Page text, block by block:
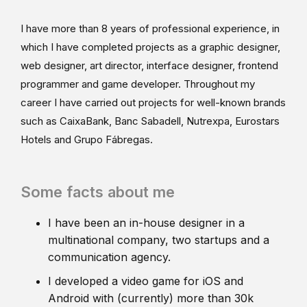
I have more than 8 years of professional experience, in
which I have completed projects as a graphic designer,
web designer, art director, interface designer, frontend
programmer and game developer. Throughout my
career I have carried out projects for well-known brands
such as CaixaBank, Banc Sabadell, Nutrexpa, Eurostars
Hotels and Grupo Fábregas.
Some facts about me
I have been an in-house designer in a
multinational company, two startups and a
communication agency.
I developed a video game for iOS and
Android with (currently) more than 30k